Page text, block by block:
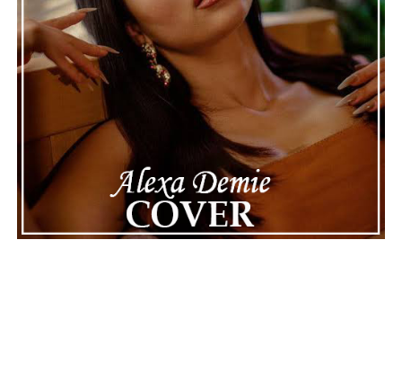
dancing through the storm in her new video,
“Rain”
Connect withMaija Spotify|| Instagram Facebook||
Youtube
ADVERTISEMENT